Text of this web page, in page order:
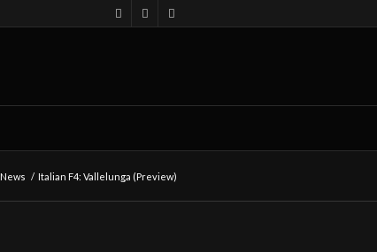
News / Italian F4: Vallelunga (Preview)